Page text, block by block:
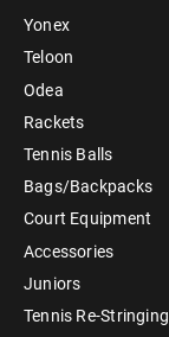
Yonex
Teloon
Odea
Rackets
Tennis Balls
Bags/Backpacks
Court Equipment
Accessories
Juniors
Tennis Re-Stringing